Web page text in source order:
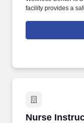
facility provides a
behavioral care for
of care includes
technologies like
Nurse
Nurse